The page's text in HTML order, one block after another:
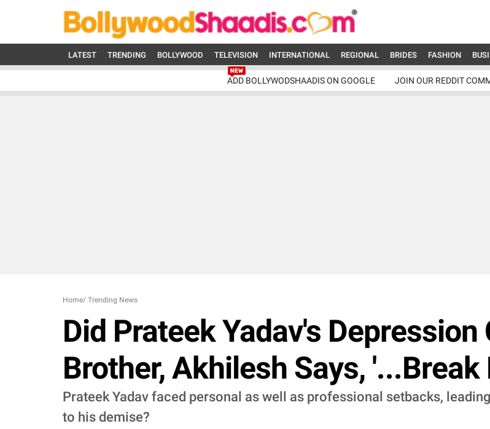
LATEST TRENDING BOLLYWOOD TELEVISION INTERNATIONAL REGIONAL BRIDES FASHION
ADD BOLLYWODSHAADIS ON GOOGLE JOIN OUR REDDIT
Home/ Trending News
Did Prateek Yadav's Depression
Brother, Akhilesh Says,
Prateek Yadav faced personal as well as professional setbacks,
to his demise?